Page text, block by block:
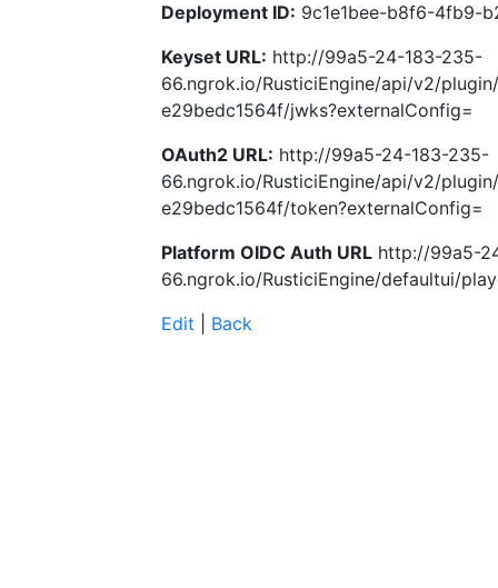
Deployment ID: 9c1e1bee-b8f6-4fb9-
Keyset URL: http://99a5-24-183-235-
66.ngrok.io/RusticiEngine/api/v2/
e29bedc1564f/jwks?externalConfig=
OAuth2 URL: http://99a5-24-183-235-
66.ngrok.io/RusticiEngine/api/v2/
e29bedc1564f/token?externalConfig=
Platform OIDC Auth URL http://99a5-
66.ngrok.io/RusticiEngine/defaultui/
Edit
Back